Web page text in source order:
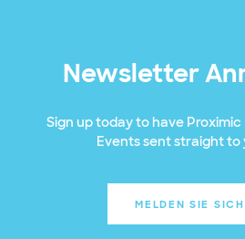
Newsletter
Sign up today to have
Events sent straight to
MELDEN SIE